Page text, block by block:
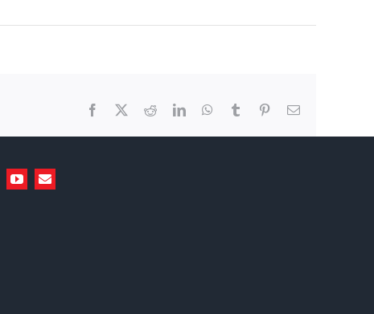
Facebook RedditLinkedInWhatsApp
Tumblr PinterestEmail